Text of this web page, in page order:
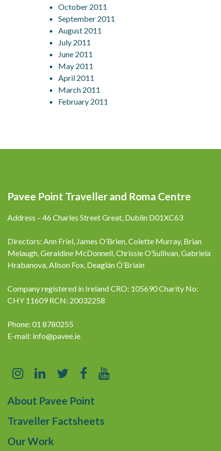
October 2011
September 2011
August 2011
July 2011
June 2011
May 2011
April 2011
March 2011
February 2011
Pavee Point Traveller and Roma Centre
Address – 46 Charles Street Great, Dublin D01XC63
Directors: Ann Friel, James O’Brien, Colette Murray, Brian
Melaugh, Geraldine McDonnell, Chrissie O’Sullivan, Gabriela
Hrabanova, Alison Fox, Deaglán Ó’Briain
Company registered in Ireland CRO: 105690 Charity No:
CHY 11609 RCN: 20032258
Phone: 01 8780255
E-mail: info@pavee.ie
About Pavee Point
Traveller Factsheets
Our Work